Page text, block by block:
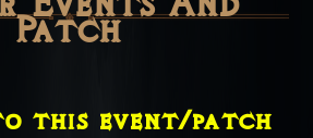
Patch
this event/patch